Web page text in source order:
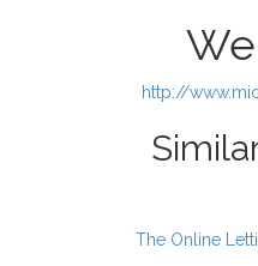
http://
The Online